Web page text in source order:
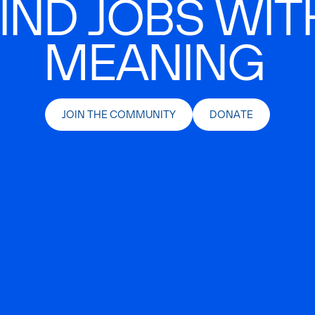
JOBS
MEANING
JOIN THE COMMUNITY DONATE